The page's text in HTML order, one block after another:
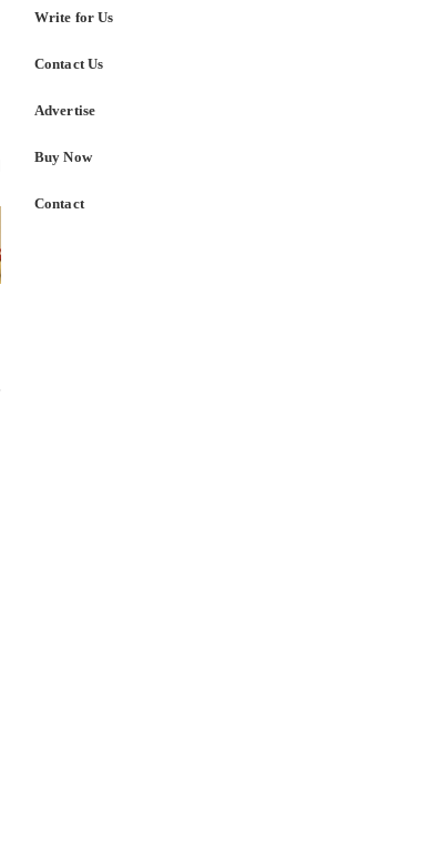
Write for Us
Contact Us
Advertise
Buy Now
Contact